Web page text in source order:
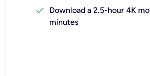
check
Download a 2.5-hour 4K
minutes